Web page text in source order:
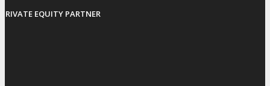
PRIVATE EQUITY PARTNER